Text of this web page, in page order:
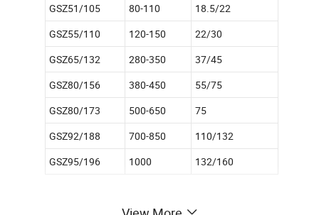
GSZ51/105
80-110
18.5/22
GSZ55/110
120-150
22/30
GSZ65/132
280-350
37/45
GSZ80/156
380-450
55/75
GSZ80/173
500-650
75
GSZ92/188
700-850
110/132
GSZ95/196
1000 132/160